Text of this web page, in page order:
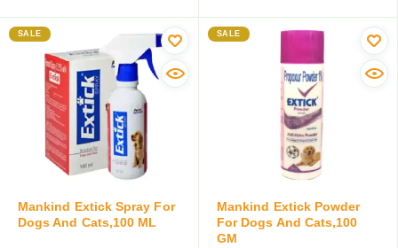
SALE
Mankind Extick Spray For
Dogs And Cats,100 ML
SALE
Mankind Extick Powder
For Dogs And Cats,100
GM